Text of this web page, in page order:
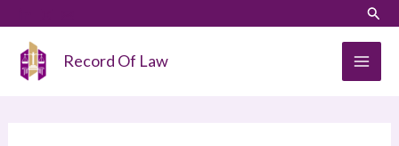
content
Record Of Law
a